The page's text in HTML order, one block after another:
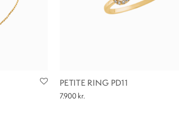
PETITE RING PD11
7.900 kr.